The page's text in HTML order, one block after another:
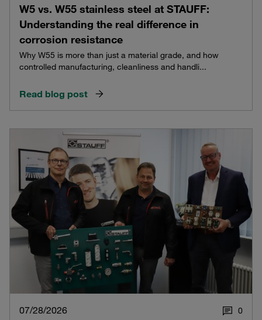
W5 vs. W55 stainless steel at STAUFF:
Understanding the real difference in
corrosion resistance
Why W55 is more than just a material grade, and how
controlled manufacturing, cleanliness and handli...
Read blog post
07/28/2026 0